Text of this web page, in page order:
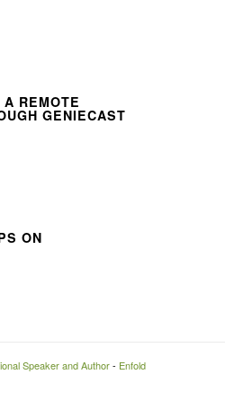
REMOTE
GENIECAST
ON
Speaker and Author- Enfold